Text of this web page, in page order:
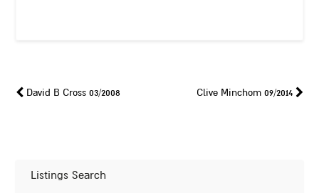
David B Cross 03/2008 Clive Minchom 09/2014
Listings Search